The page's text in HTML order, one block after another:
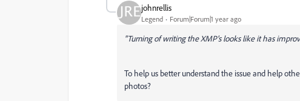
johnrellis
Legend Forum|Forum|1 year ago
"Turning of writing the XMP's looks like it has
To help us better understand the issue and help
photos?